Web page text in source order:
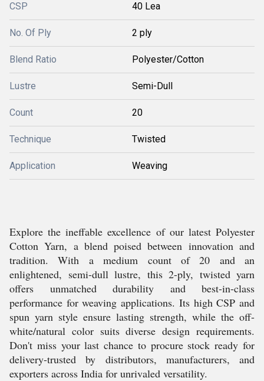
CSP 40 Lea
No. Of Ply 2 ply
Blend Ratio Polyester/Cotton
Lustre Semi-Dull
Count 20
Technique Twisted
Application Weaving
Explore the ineffable excellence of our latest Polyester
Cotton Yarn, a blend poised between innovation and
tradition. With a medium count of 20 and an
enlightened, semi-dull lustre, this 2-ply, twisted yarn
offers unmatched durability and best-in-class
performance for weaving applications. Its high CSP and
spun yarn style ensure lasting strength, while the off-
white/natural color suits diverse design requirements.
Don't miss your last chance to procure stock ready for
delivery-trusted by distributors, manufacturers, and
exporters across India for unrivaled versatility.